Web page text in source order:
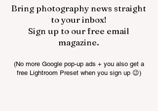
Bring photography news straight
to your inbox!
Sign up to our free email
magazine.
(No more Google pop-up ads + you also get a
free Lightroom Preset when you sign up 😉)